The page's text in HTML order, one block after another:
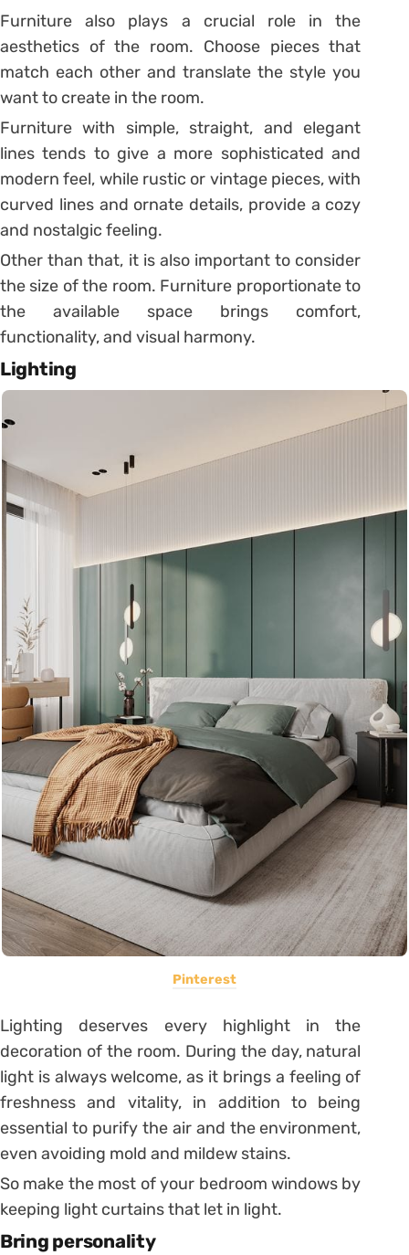
Furniture also plays a crucial role in the
aesthetics of the room. Choose pieces that
match each other and translate the style you
want to create in the room.
Furniture with simple, straight, and elegant
lines tends to give a more sophisticated and
modern feel, while rustic or vintage pieces, with
curved lines and ornate details, provide a cozy
and nostalgic feeling.
Other than that, it is also important to consider
the size of the room. Furniture proportionate to
the available space brings comfort,
functionality, and visual harmony.
Lighting
Pinterest
Lighting deserves every highlight in the
decoration of the room. During the day, natural
light is always welcome, as it brings a feeling of
freshness and vitality, in addition to being
essential to purify the air and the environment,
even avoiding mold and mildew stains.
So make the most of your bedroom windows by
keeping light curtains that let in light.
Bring personality